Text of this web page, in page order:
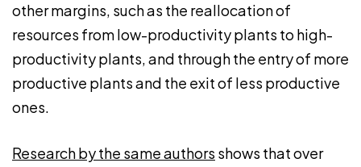
other margins, such as the reallocation of
resources from low-productivity plants to high-
productivity plants, and through the entry of more
productive plants and the exit of less productive
ones.
Research by the same authors shows that over